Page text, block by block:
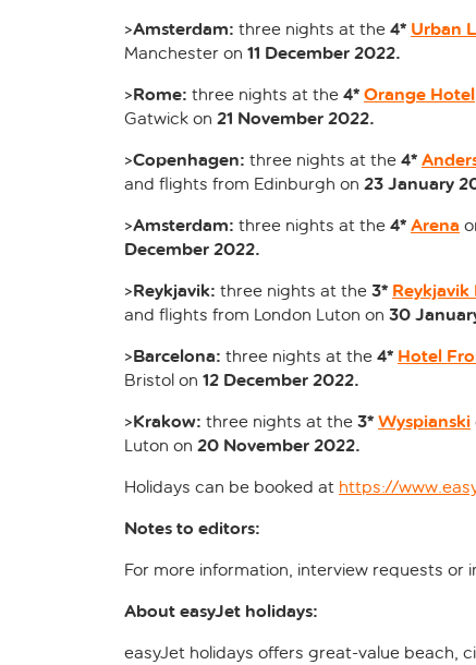
>Amsterdam: three nights at the 4* Urban
Manchester on 11 December 2022.
>Rome: three nights at the 4*Orange Hotel
Gatwick on 21 November 2022.
>Copenhagen: three nights at the 4*
and flights from Edinburgh on 23 January
>Amsterdam: three nights at the 4*Arena
December 2022.
>Reykjavik: three nights at the 3*
and flights from London Luton on 30
>Barcelona: three nights at the 4* Hotel
Bristol on 12 December 2022.
>Krakow: three nights at the 3*Wyspianski
Luton on 20 November 2022.
Holidays can be booked at https://
Notes to editors:
For more information, interview requests
About easyJet holidays:
easyJet holidays offers great-value beach,